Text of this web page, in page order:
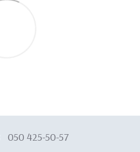
050 425-50-57